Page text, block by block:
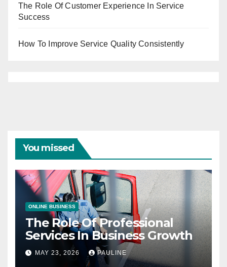
The Role Of Customer Experience In Service
Success
How To Improve Service Quality Consistently
You missed
ONLINE BUSINESS
The Role Of Professional
Services In Business Growth
MAY 23, 2026 PAULINE